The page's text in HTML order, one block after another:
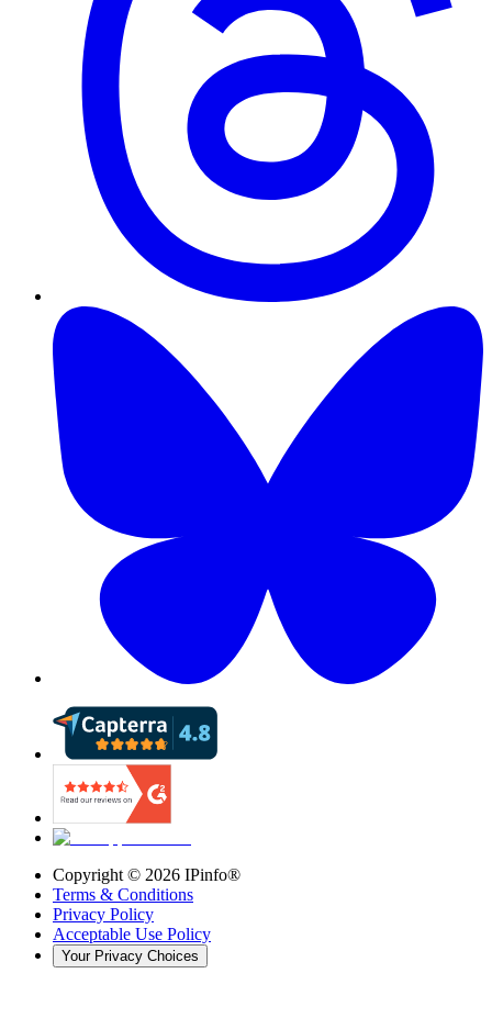
Copyright © 2026 IPinfo®
Terms & Conditions
Privacy Policy
Acceptable Use Policy
Your Privacy Choices